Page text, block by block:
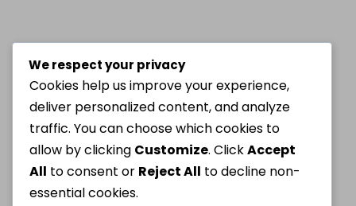
We respect your privacy
Cookies help us improve your experience,
deliver personalized content, and analyze
traffic. You can choose which cookies to
allow by clicking Customize. ClickAccept
All to consent or Reject All to decline non-
essential cookies.